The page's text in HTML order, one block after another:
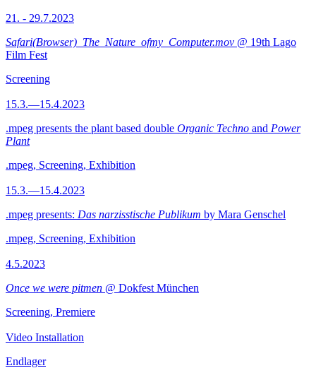
21. - 29.7.2023
Safari(Browser)_The_Nature_ofmy_Computer.mov @ 19th Lago
Film Fest
Screening
15.3.—15.4.2023
.mpeg presents the plant based double Organic Techno and Power
Plant
.mpeg, Screening, Exhibition
15.3.—15.4.2023
.mpeg presents: Das narzisstische Publikum by Mara Genschel
.mpeg, Screening, Exhibition
4.5.2023
Once we were pitmen @ Dokfest München
Screening, Premiere
Video Installation
Endlager